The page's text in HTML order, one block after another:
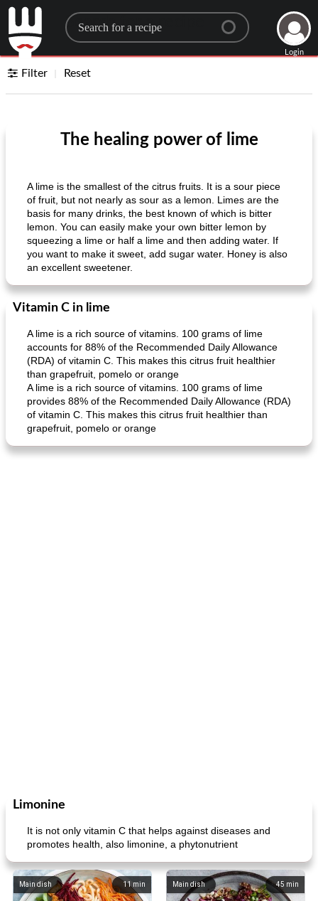
Search for a recipe
Login
Filter Reset
The healing power of lime
A lime is the smallest of the citrus fruits. It is a sour piece
of fruit, but not nearly as sour as a lemon. Limes are the
basis for many drinks, the best known of which is bitter
lemon. You can easily make your own bitter lemon by
squeezing a lime or half a lime and then adding water. If
you want to make it sweet, add sugar water. Honey is also
an excellent sweetener.
Vitamin C in lime
A lime is a rich source of vitamins. 100 grams of lime
accounts for 88% of the Recommended Daily Allowance
(RDA) of vitamin C. This makes this citrus fruit healthier
than grapefruit, pomelo or orange
A lime is a rich source of vitamins. 100 grams of lime
provides 88% of the Recommended Daily Allowance (RDA)
of vitamin C. This makes this citrus fruit healthier than
grapefruit, pomelo or orange
Limonine
It is not only vitamin C that helps against diseases and
promotes health, also limonine, a phytonutrient
11 min
Main dish 45 min
Main dish